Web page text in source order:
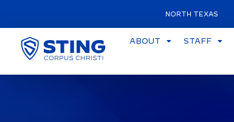
NORTH TEXAS
ABOUT STAFF